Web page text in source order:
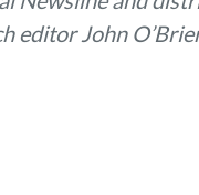
editor John